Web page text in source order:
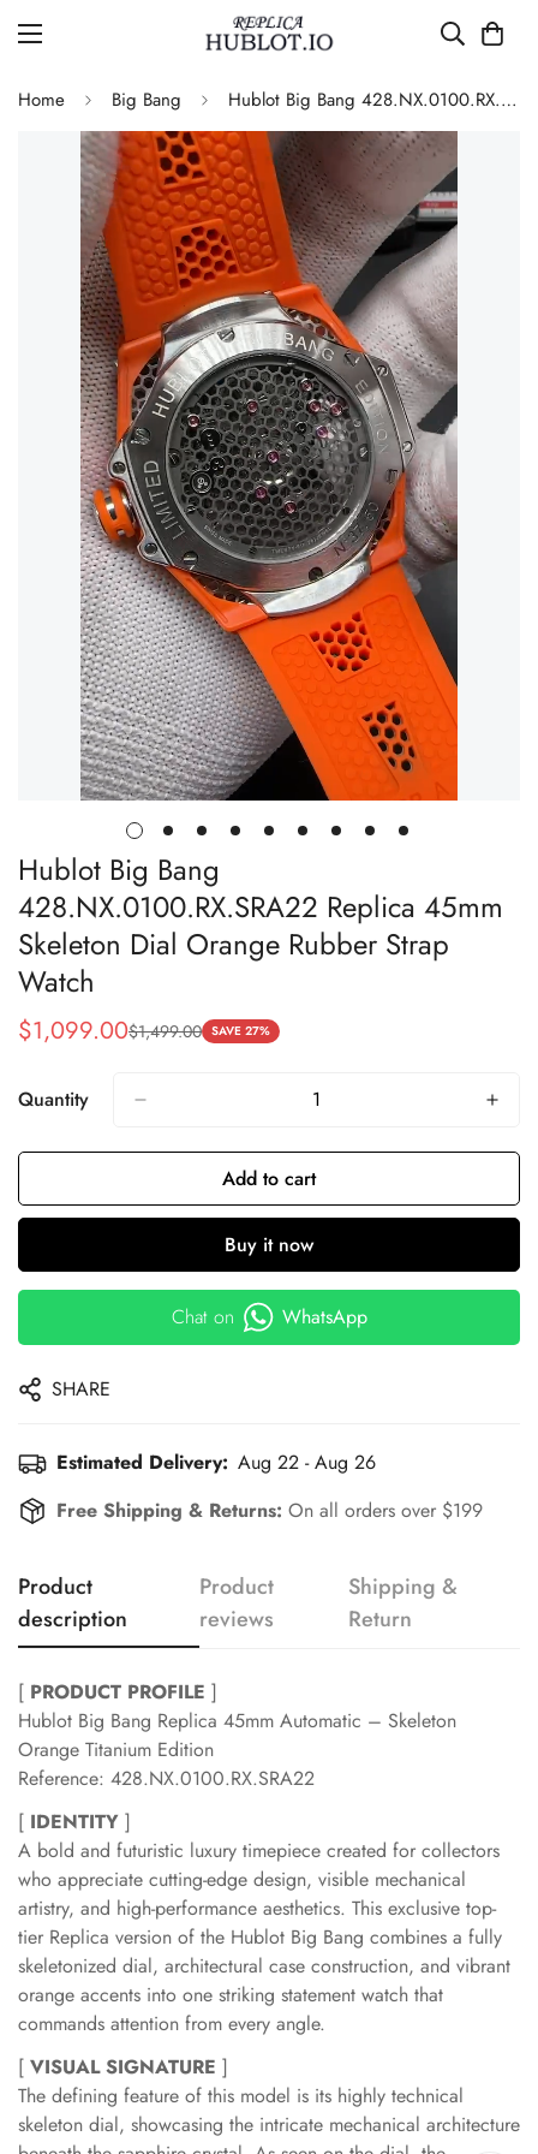
Home Big Bang Hublot Big Bang 428.NX.0100.RX.SRA22 Replica 45mm Skeleton Dial Orange Rubber Strap Watch
Hublot Big Bang
428.NX.0100.RX.SRA22 Replica 45mm
Skeleton Dial Orange Rubber Strap
Watch
Sale
$1,099.00
Regular
$1,499.00 SAVE 27%
Quantity
Add to cart
Buy it now
Chat on WhatsApp
SHARE
Estimated Delivery: Aug 22 - Aug 26
Free Shipping & Returns: On all orders over $199
Product
description
Product
reviews
Shipping &
Return
[ PRODUCT PROFILE ]
Hublot Big Bang Replica 45mm Automatic – Skeleton
Orange Titanium Edition
Reference: 428.NX.0100.RX.SRA22
[ IDENTITY ]
A bold and futuristic luxury timepiece created for collectors
who appreciate cutting-edge design, visible mechanical
artistry, and high-performance aesthetics. This exclusive top-
tier Replica version of the Hublot Big Bang combines a fully
skeletonized dial, architectural case construction, and vibrant
orange accents into one striking statement watch that
commands attention from every angle.
[ VISUAL SIGNATURE ]
The defining feature of this model is its highly technical
skeleton dial, showcasing the intricate mechanical architecture